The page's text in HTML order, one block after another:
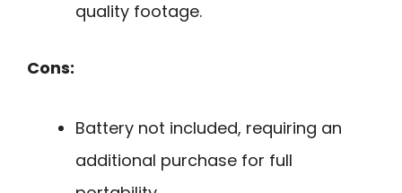
quality footage.
Cons:
Battery not included, requiring an
additional purchase for full